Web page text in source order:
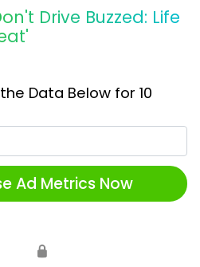
Drive Buzzed: Life
Data Below for 10
Ad Metrics Now
🔒